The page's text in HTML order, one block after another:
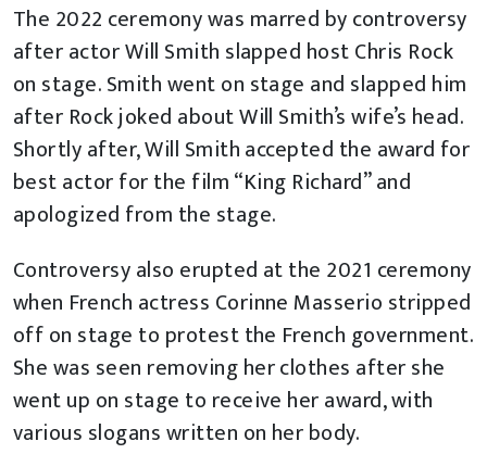
The 2022 ceremony was marred by controversy
after actor Will Smith slapped host Chris Rock
on stage. Smith went on stage and slapped him
after Rock joked about Will Smith’s wife’s head.
Shortly after, Will Smith accepted the award for
best actor for the film “King Richard” and
apologized from the stage.
Controversy also erupted at the 2021 ceremony
when French actress Corinne Masserio stripped
off on stage to protest the French government.
She was seen removing her clothes after she
went up on stage to receive her award, with
various slogans written on her body.